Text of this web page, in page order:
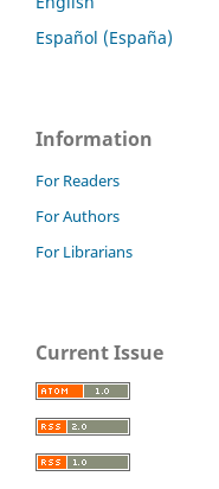
Español (España)
Information
For Readers
For Authors
For Librarians
Current Issue